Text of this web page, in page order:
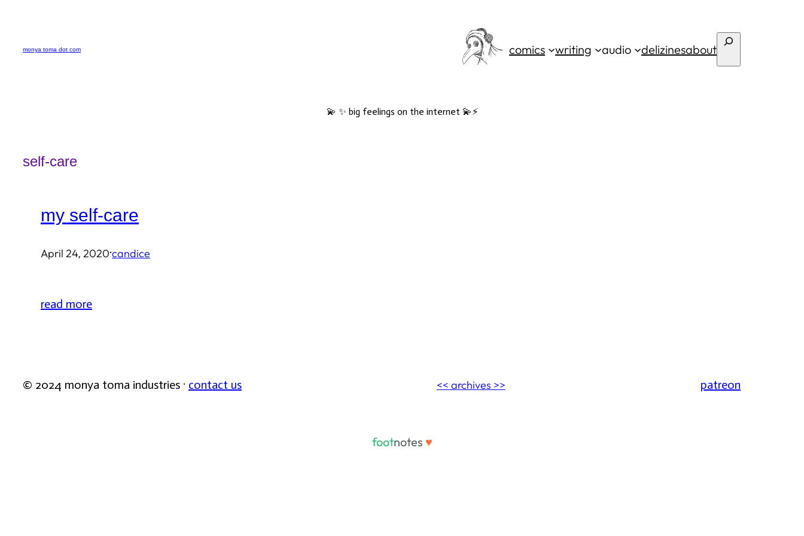
content
monya toma dot com comics writing audio delizinesabout Search
💫 ✨ big feelings on the internet 💫⚡️
self-care
my self-care
April 24, 2020·candice
read more
© 2024 monya toma industries · contact us << archives >> patreon
footnotes ♥